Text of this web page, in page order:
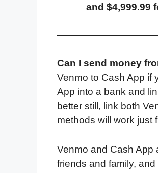
r
I
a
d
and $4,999.99
Can I send money
Venmo to Cash App if
App into a bank and
better still, link both
methods will work just
Venmo and Cash App
friends and family,